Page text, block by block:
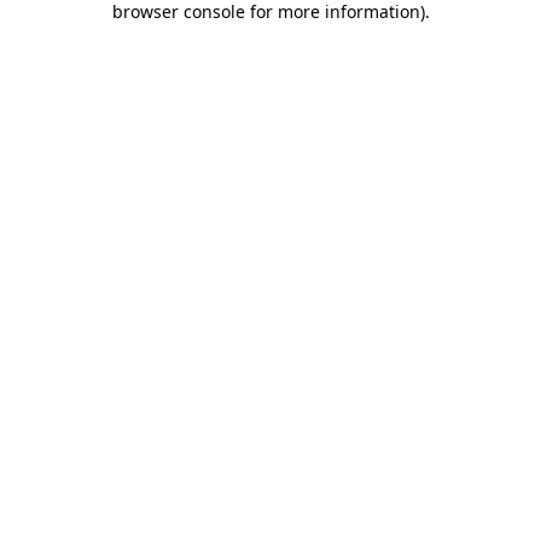
browser console for more information).